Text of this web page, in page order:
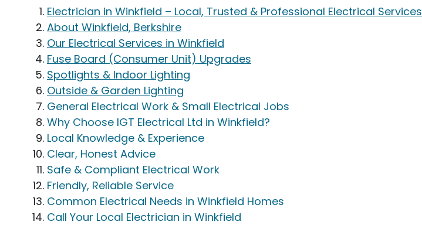
Electrician in Winkfield – Local, Trusted & Professional Electrical Services
About Winkfield, Berkshire
Our Electrical Services in Winkfield
Fuse Board (Consumer Unit) Upgrades
Spotlights & Indoor Lighting
Outside & Garden Lighting
General Electrical Work & Small Electrical Jobs
Why Choose IGT Electrical Ltd in Winkfield?
Local Knowledge & Experience
Clear, Honest Advice
Safe & Compliant Electrical Work
Friendly, Reliable Service
Common Electrical Needs in Winkfield Homes
Call Your Local Electrician in Winkfield